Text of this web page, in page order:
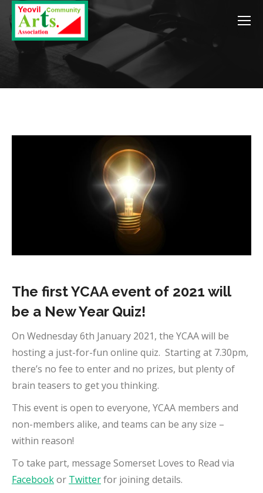
The first YCAA event of 2021 will
be a New Year Quiz!
On Wednesday 6th January 2021, the YCAA will be
hosting a just-for-fun online quiz. Starting at 7.30pm,
there’s no fee to enter and no prizes, but plenty of
brain teasers to get you thinking.
This event is open to everyone, YCAA members and
non-members alike, and teams can be any size –
within reason!
To take part, message Somerset Loves to Read via
Facebookor Twitterfor joining details.